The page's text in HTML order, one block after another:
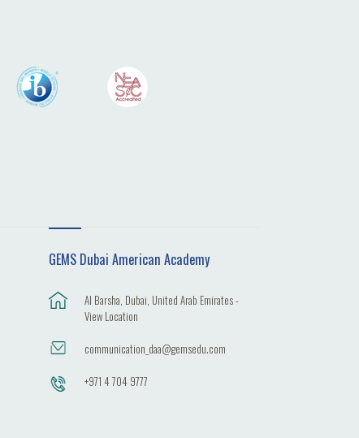
GEMS Dubai American Academy
Al Barsha, Dubai, United Arab Emirates -
View Location
communication_daa@gemsedu.com
+971 4 704 9777